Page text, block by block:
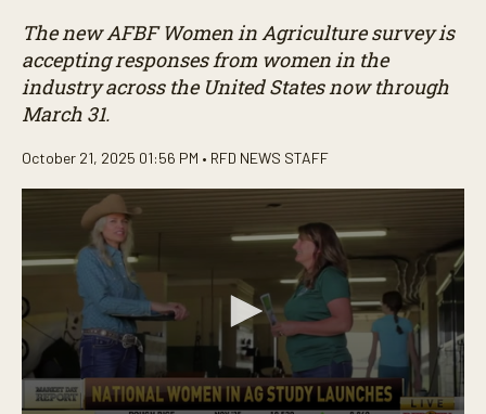
The new AFBF Women in Agriculture survey is
accepting responses from women in the
industry across the United States now through
March 31.
October 21, 2025 01:56 PM • RFD NEWS STAFF